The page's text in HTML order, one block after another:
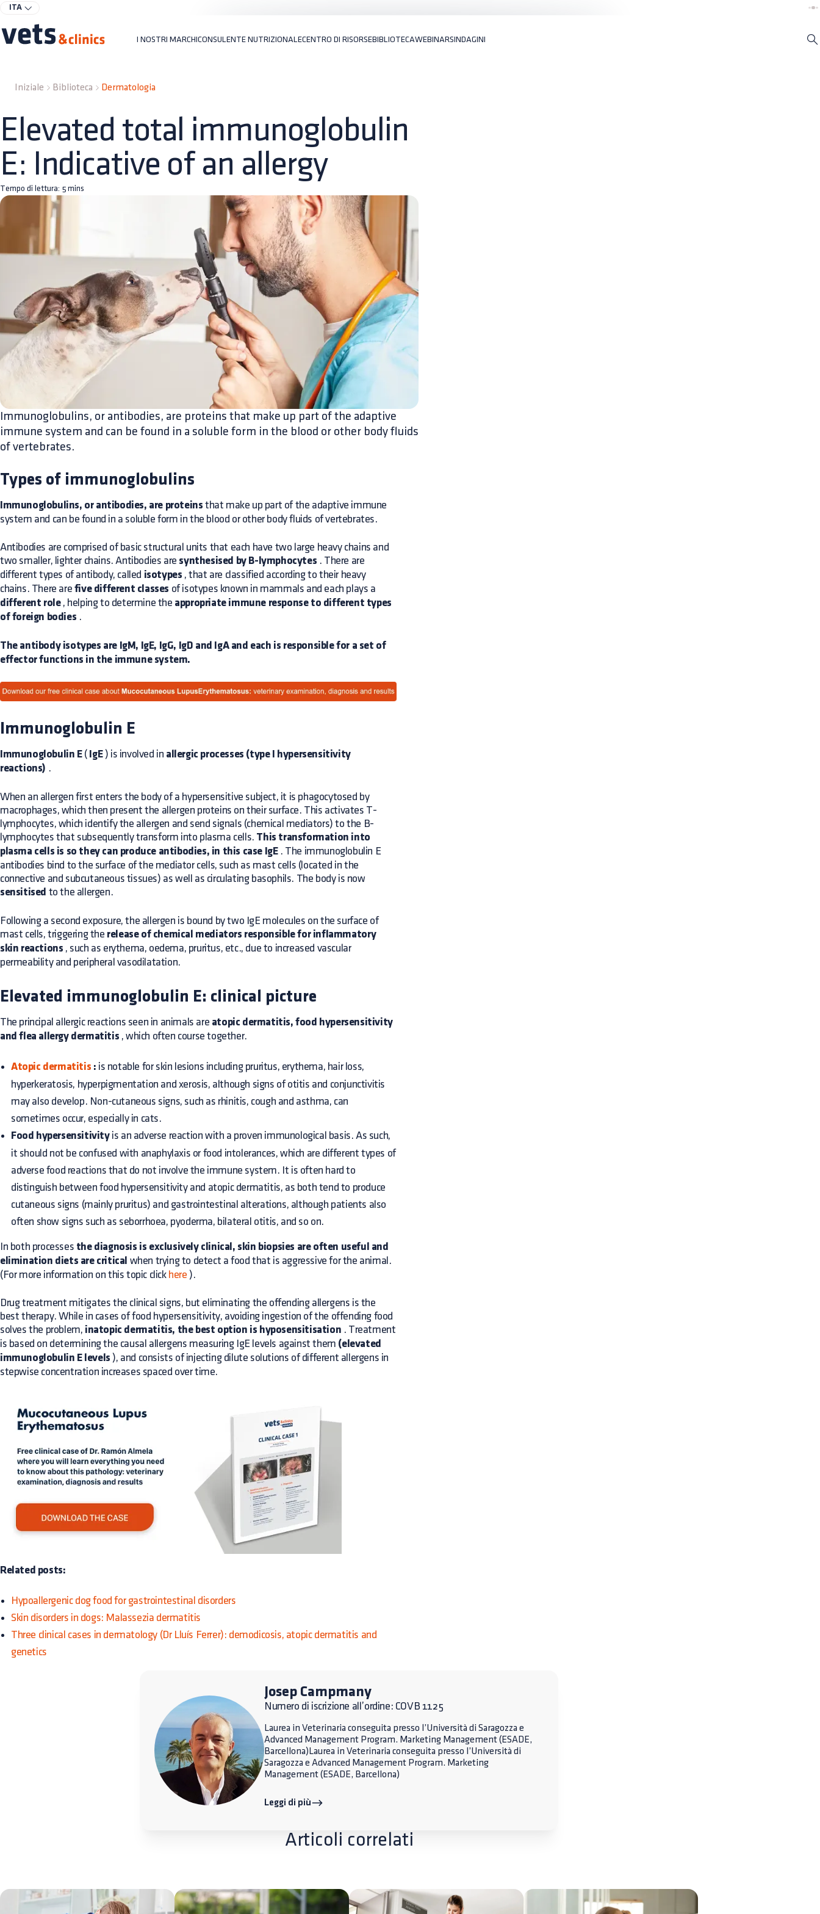
ITA
I NOSTRI MARCHICONSULENTE NUTRIZIONALECENTRO DI RISORSEBIBLIOTECAWEBINARSINDAGINI
Iniziale Biblioteca Dermatologia
Elevated total immunoglobulin
E: Indicative of an allergy
Tempo di lettura: 5 mins
Immunoglobulins, or antibodies, are proteins that make up part of the adaptive
immune system and can be found in a soluble form in the blood or other body fluids
of vertebrates.
Types of immunoglobulins
Immunoglobulins, or antibodies, are proteins that make up part of the adaptive immune
system and can be found in a soluble form in the blood or other body fluids of vertebrates.
Antibodies are comprised of basic structural units that each have two large heavy chains and
two smaller, lighter chains. Antibodies are synthesised by B-lymphocytes . There are
different types of antibody, called isotypes , that are classified according to their heavy
chains. There are five different classes of isotypes known in mammals and each plays a
different role, helping to determine the appropriate immune response to different types
of foreign bodies .
The antibody isotypes are IgM, IgE, IgG, IgD and IgA and each is responsible for a set of
effector functions in the immune system.
Immunoglobulin E
Immunoglobulin E( IgE) is involved in allergic processes (type I hypersensitivity
reactions) .
When an allergen first enters the body of a hypersensitive subject, it is phagocytosed by
macrophages, which then present the allergen proteins on their surface. This activates T-
lymphocytes, which identify the allergen and send signals (chemical mediators) to the B-
lymphocytes that subsequently transform into plasma cells. This transformation into
plasma cells is so they can produce antibodies, in this case IgE. The immunoglobulin E
antibodies bind to the surface of the mediator cells, such as mast cells (located in the
connective and subcutaneous tissues) as well as circulating basophils. The body is now
sensitised to the allergen.
Following a second exposure, the allergen is bound by two IgE molecules on the surface of
mast cells, triggering the release of chemical mediators responsible for inflammatory
skin reactions , such as erythema, oedema, pruritus, etc., due to increased vascular
permeability and peripheral vasodilatation.
Elevated immunoglobulin E: clinical picture
The principal allergic reactions seen in animals are atopic dermatitis, food hypersensitivity
and flea allergy dermatitis , which often course together.
Atopic dermatitis : is notable for skin lesions including pruritus, erythema, hair loss,
hyperkeratosis, hyperpigmentation and xerosis, although signs of otitis and conjunctivitis
may also develop. Non-cutaneous signs, such as rhinitis, cough and asthma, can
sometimes occur, especially in cats.
Food hypersensitivityis an adverse reaction with a proven immunological basis. As such,
it should not be confused with anaphylaxis or food intolerances, which are different types of
adverse food reactions that do not involve the immune system. It is often hard to
distinguish between food hypersensitivity and atopic dermatitis, as both tend to produce
cutaneous signs (mainly pruritus) and gastrointestinal alterations, although patients also
often show signs such as seborrhoea, pyoderma, bilateral otitis, and so on.
In both processes the diagnosis is exclusively clinical, skin biopsies are often useful and
elimination diets are critical when trying to detect a food that is aggressive for the animal.
(For more information on this topic click here ).
Drug treatment mitigates the clinical signs, but eliminating the offending allergens is the
best therapy. While in cases of food hypersensitivity, avoiding ingestion of the offending food
solves the problem, inatopic dermatitis, the best option is hyposensitisation . Treatment
is based on determining the causal allergens measuring IgE levels against them (elevated
immunoglobulin E levels ), and consists of injecting dilute solutions of different allergens in
stepwise concentration increases spaced over time.
Related posts:
Hypoallergenic dog food for gastrointestinal disorders
Skin disorders in dogs: Malassezia dermatitis
Three clinical cases in dermatology (Dr Lluís Ferrer): demodicosis, atopic dermatitis and
genetics
Josep Campmany
Numero di iscrizione all’ordine: COVB 1125
Laurea in Veterinaria conseguita presso l’Università di Saragozza e
Advanced Management Program. Marketing Management (ESADE,
Barcellona)Laurea in Veterinaria conseguita presso l’Università di
Saragozza e Advanced Management Program. Marketing
Management (ESADE, Barcellona)
Leggi di più
Articoli correlati